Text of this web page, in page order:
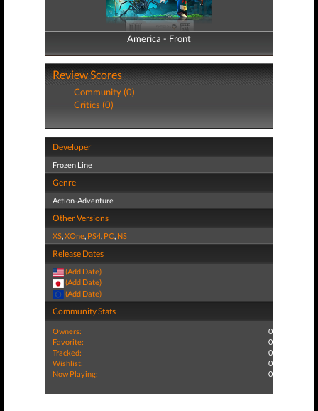
America - Front
America - Back
Review Scores
Community (0)
Critics (0)
Developer
Frozen Line
Genre
Action-Adventure
Other Versions
XS,XOne, PS4, PC, NS
Release Dates
(Add Date)
(Add Date)
(Add Date)
Community Stats
Owners:
0
Favorite:
0
Tracked:
0
Wishlist:
0
Now Playing:
0